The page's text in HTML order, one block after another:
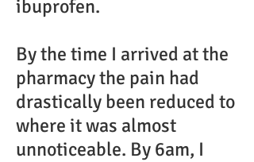
ibuprofen.
By the time I arrived at the
pharmacy the pain had
drastically been reduced to
where it was almost
unnoticeable. By 6am, I